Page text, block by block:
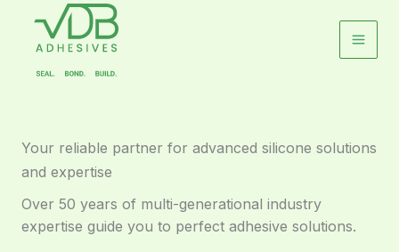
Your reliable partner for advanced silicone solutions
and expertise
Over 50 years of multi-generational industry
expertise guide you to perfect adhesive solutions.